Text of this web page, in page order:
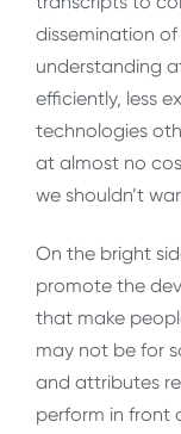
dissemination
understanding
efficiently, less
technologies
at almost no
we shouldn’t
On the bright
promote the
that make
may not be for
and attributes
perform in front